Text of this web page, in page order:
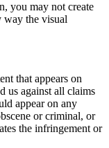
you may not create
way the visual
that appears on
us against all claims
appear on any
or criminal, or
the infringement or